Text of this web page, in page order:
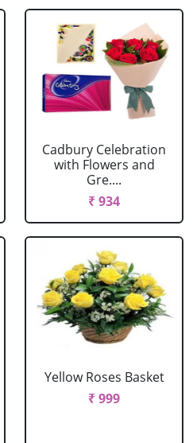
Cadbury Celebration
with Flowers and
Gre....
₹ 934
Yellow Roses Basket
₹ 999